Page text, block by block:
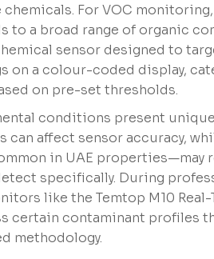
For VOC
to a broad range of organic
sensor designed to
on a colour-coded display,
on pre-set thresholds.
conditions present
can affect sensor accuracy,
in UAE properties—may
specifically. During
like the Temtop M10 Real-
certain contaminant profiles
methodology.